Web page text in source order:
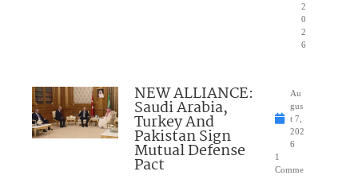
2
0
2
6
NEW ALLIANCE:
Saudi Arabia,
Turkey And
Pakistan Sign
Mutual Defense
Pact
Au
gus
t 7,
202
6
1
Comme